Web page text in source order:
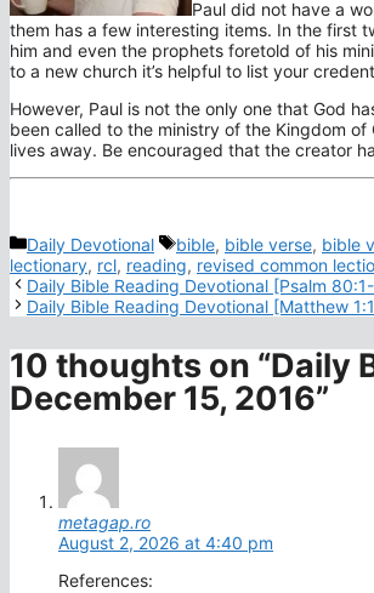
Paul did not have a
them has a few interesting items. In the first
him and even the prophets foretold of his
to a new church it’s helpful to list your
However, Paul is not the only one that God
been called to the ministry of the Kingdom
lives away. Be encouraged that the creator
Categories
Daily Devotional Tags
bible, bible verse, bible
lectionary, rcl, reading, revised common
Daily Bible Reading Devotional [Psalm
Daily Bible Reading Devotional [Matthew
10 thoughts on “Daily
December 15, 2016”
metagap.ro
August 2, 2026 at 4:40 pm
References: